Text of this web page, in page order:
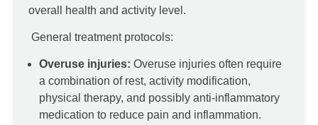
overall health and activity level.
General treatment protocols:
Overuse injuries: Overuse injuries often require
a combination of rest, activity modification,
physical therapy, and possibly anti-inflammatory
medication to reduce pain and inflammation.